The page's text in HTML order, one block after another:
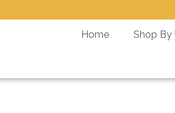
Home Shop By